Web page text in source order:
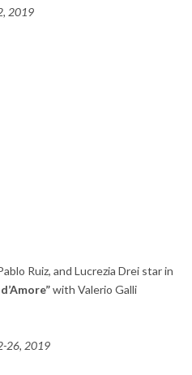
2019
Ruiz, and Lucrezia Drei star in
d’Amore”with Valerio Galli
26, 2019